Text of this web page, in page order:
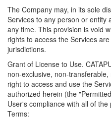
The Company may, in its sole
Services to any person or entity
any time. This provision is void
rights to access the Services
jurisdictions.
Grant of License to Use.
non-exclusive, non-
right to access and use the
authorized herein (the
User's compliance with all of
Terms: